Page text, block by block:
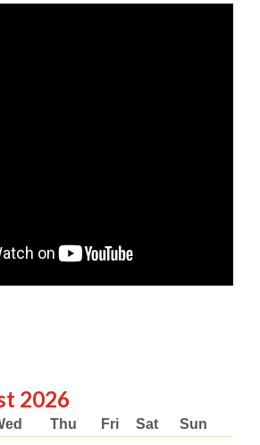
2026
Thu Fri Sat
Sun